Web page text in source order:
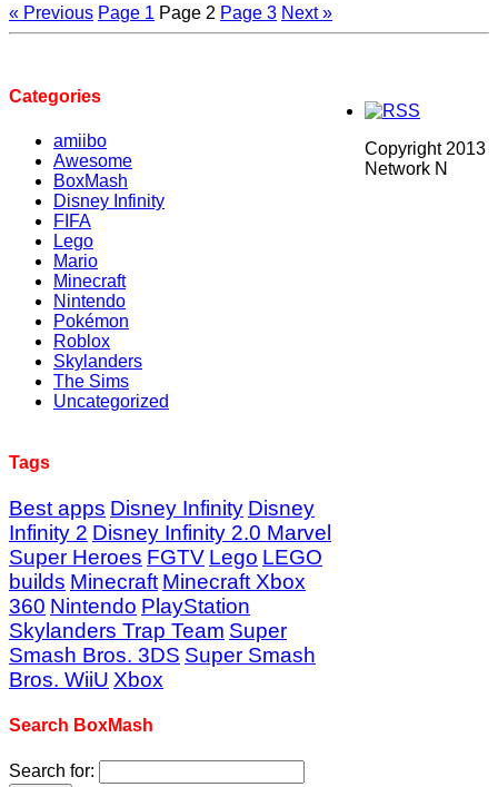
« Previous Page 1 Page 2 Page 3 Next »
Categories
amiibo
Awesome
BoxMash
Disney Infinity
FIFA
Lego
Mario
Minecraft
Nintendo
Pokémon
Roblox
Skylanders
The Sims
Uncategorized
Tags
Best apps Disney Infinity Disney
Infinity 2 Disney Infinity 2.0 Marvel
Super Heroes FGTV Lego LEGO
builds Minecraft Minecraft Xbox
360 Nintendo PlayStation
Skylanders Trap Team Super
Smash Bros. 3DS Super Smash
Bros. WiiU Xbox
Search BoxMash
Search for:
Copyright 2013
Network N